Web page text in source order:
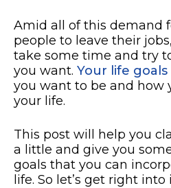
Amid all of this demand
people to leave their
take some time and try
you want. Your life goals
you want to be and how
your life.
This post will help you
a little and give you
goals that you can
life. So let’s get right into